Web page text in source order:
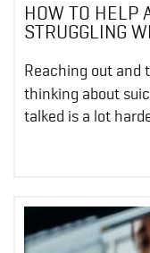
HOW TO HELP
STRUGGLING
Reaching out and
thinking about
talked is a lot